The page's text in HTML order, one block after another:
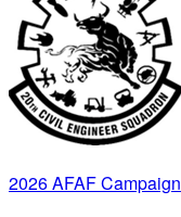
2026 AFAF Campaign